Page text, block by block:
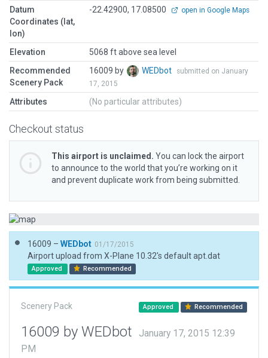
Datum
Coordinates (lat,
lon)
-22.42900, 17.08500 open in Google Maps
Elevation
5068 ft above sea level
Recommended
Scenery Pack
16009 by WEDbot
submitted on January
17, 2015
Attributes (No particular attributes)
Checkout status
This airport is unclaimed. You can lock the airport
to announce to the world that you’re working on it
and prevent duplicate work from being submitted.
16009 – WEDbot 01/17/2015
Airport upload from X-Plane 10.32's default apt.dat
Approved Recommended
Scenery Pack Approved Recommended
16009 by WEDbot
January 17, 2015 12:39
PM